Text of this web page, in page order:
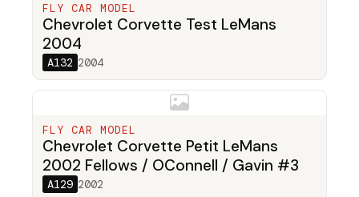
FLY CAR MODEL
Chevrolet Corvette Test LeMans
2004
A132 2004
FLY CAR MODEL
Chevrolet Corvette Petit LeMans
2002 Fellows / OConnell / Gavin #3
A129 2002